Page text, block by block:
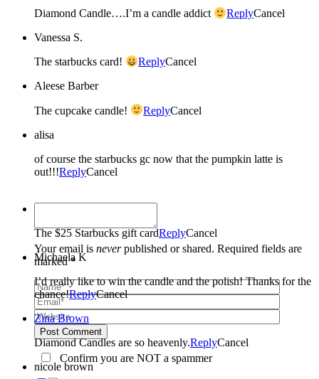
Diamond Candle….I’m a candle addict ReplyCancel
Vanessa S.
The starbucks card! ReplyCancel
Aleese Barber
The cupcake candle! ReplyCancel
alisa
of course the starbucks gc now that the pumpkin latte is
out!!!ReplyCancel
Your email is neverpublished or shared. Required fields are
marked *
Post Comment
Confirm you are NOT a spammer
The $25 Starbucks gift cardReplyCancel
Michaela K
I’d really like to win the candle and the polish! Thanks for the
chance!ReplyCancel
Zina Brown
Diamond Candles are so heavenly.ReplyCancel
nicole brown